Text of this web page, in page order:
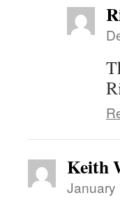
Keith
January